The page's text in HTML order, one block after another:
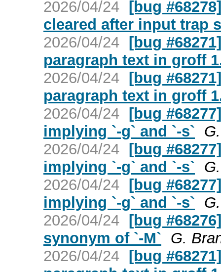
2026/04/24 [bug
cleared after input trap
2026/04/24 [bug
paragraph text in groff
2026/04/24 [bug
paragraph text in groff
2026/04/24 [bug
implying `-g` and `-s`
2026/04/24 [bug
implying `-g` and `-s`
2026/04/24 [bug
implying `-g` and `-s`
2026/04/24 [bug
synonym of `-M` G.
2026/04/24 [bug